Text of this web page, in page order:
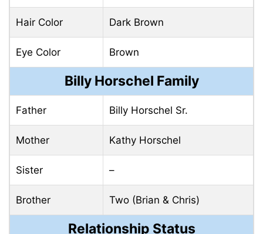
Hair Color Dark Brown
Eye Color Brown
Billy Horschel Family
Father Billy Horschel Sr.
Mother Kathy Horschel
Sister –
Brother Two (Brian & Chris)
Relationship Status